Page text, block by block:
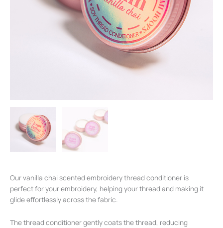
Our vanilla chai scented embroidery thread conditioner is
perfect for your embroidery, helping your thread and making it
glide effortlessly across the fabric.
The thread conditioner gently coats the thread, reducing